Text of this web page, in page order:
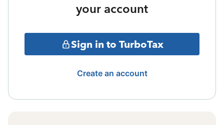
your account
Sign in to TurboTax
Create an account